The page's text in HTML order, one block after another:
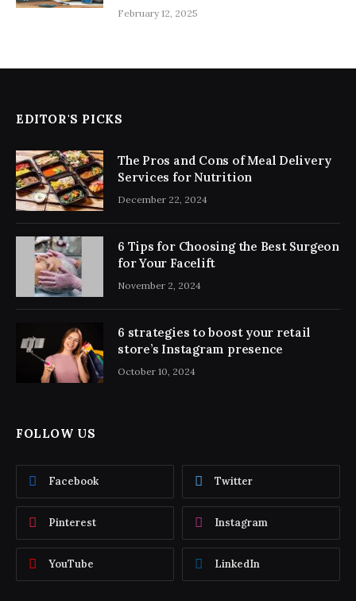
February 12, 2025
EDITOR'S PICKS
The Pros and Cons of Meal Delivery
Services for Nutrition
December 22, 2024
6 Tips for Choosing the Best Surgeon
for Your Facelift
November 2, 2024
6 strategies to boost your retail
store’s Instagram presence
October 10, 2024
FOLLOW US
Facebook Twitter
Pinterest Instagram
YouTube LinkedIn